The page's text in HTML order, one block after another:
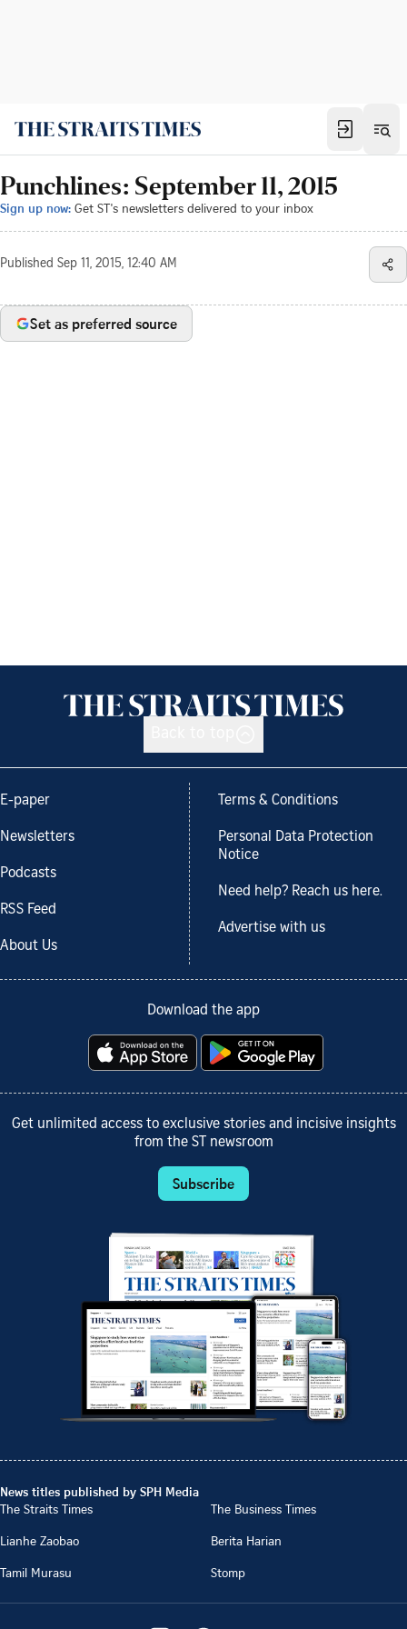
Punchlines: September 11, 2015
Sign up now: Get ST's newsletters delivered to your inbox
Published Sep 11, 2015, 12:40 AM
Set as preferred source
E-paper
Newsletters
Podcasts
RSS Feed
About Us
Terms & Conditions
Personal Data Protection
Notice
Need help? Reach us here.
Advertise with us
Download the app
Get unlimited access to exclusive stories and incisive insights
from the ST newsroom
Subscribe
News titles published by SPH Media
The Straits Times
The Business Times
Lianhe Zaobao
Berita Harian
Tamil Murasu
Stomp